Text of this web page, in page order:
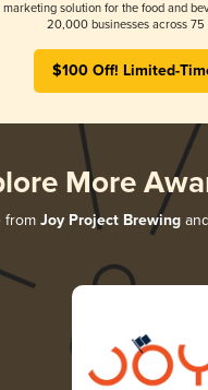
solution for the food and
20,000 businesses across 75
$100 Off! Limited-
More
from Joy Project Brewing